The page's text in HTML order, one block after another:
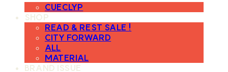
CUECLYP
SHOP
READ & REST SALE !
CITY FORWARD
ALL
MATERIAL
BRAND ISSUE